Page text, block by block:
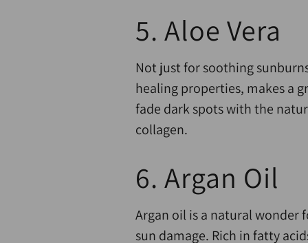
5. Aloe Vera
Not just for soothing
healing properties, makes a
fade dark spots with the
collagen.
6. Argan Oil
Argan oil is a natural wonder
sun damage. Rich in fatty